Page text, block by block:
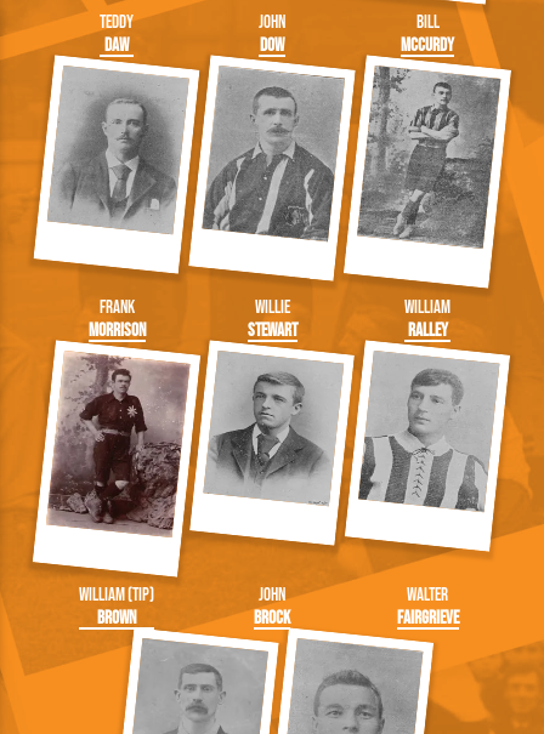
Teddy
Daw
John
Dow
Bill
McCurdy
Frank
Morrison
Willie
Stewart
William
Ralley
William (Tip)
Brown
John
Brock
Walter
Fairgrieve